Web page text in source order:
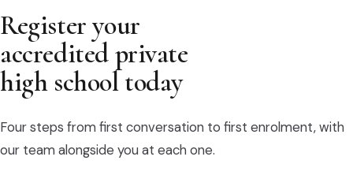
Register your
accredited private
high school today
Four steps from first conversation to first enrolment, with
our team alongside you at each one.